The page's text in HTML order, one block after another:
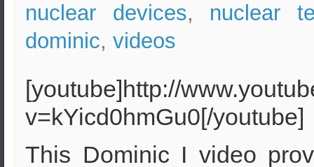
nuclear devices, nuclear
dominic, videos
[youtube]http://
v=kYicd0hmGu0[/youtube]
This Dominic I video